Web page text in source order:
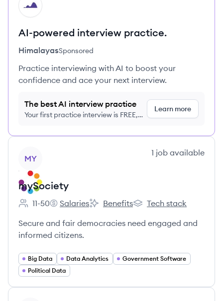
HI
AI-powered interview practice.
HimalayasSponsored
Practice interviewing with AI to boost your
confidence and ace your next interview.
The best AI interview practice
Your first practice interview is FREE,
Learn more
MY
1 job available
mySociety
Employee count:
11-50
mySociety's
Salaries
mySociety's
Benefits
mySociety's
Tech stack
Secure and fair democracies need engaged and
informed citizens.
Big Data Data Analytics
Government Software
Political Data